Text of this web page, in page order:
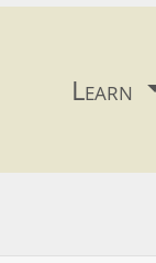
Learn